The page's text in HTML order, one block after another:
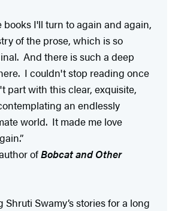
books I'll turn to again and again,
of the prose, which is so
And there is such a deep
I couldn't stop reading once
part with this clear, exquisite,
an endlessly
world. It made me love
ofBobcat and Other
Shruti Swamy’s stories for a long